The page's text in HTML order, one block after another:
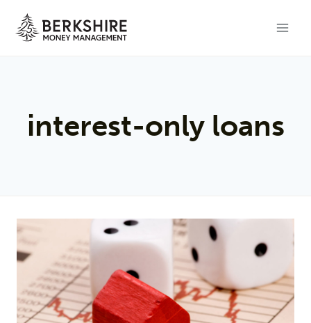
interest-only loans